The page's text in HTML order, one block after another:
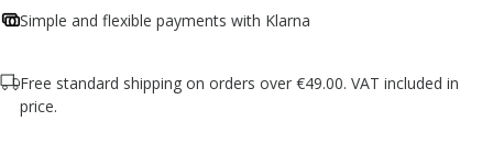
Simple and flexible payments with Klarna
Free standard shipping on orders over €49.00. VAT included in
price.